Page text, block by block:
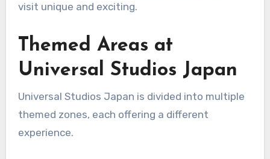
visit unique and exciting.
Themed Areas at
Universal Studios Japan
Universal Studios Japan is divided into multiple
themed zones, each offering a different
experience.